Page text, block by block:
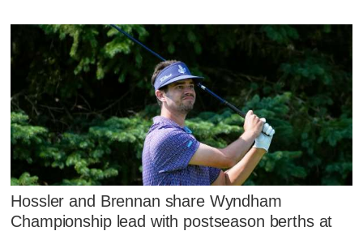
Hossler and Brennan share Wyndham
Championship lead with postseason berths at